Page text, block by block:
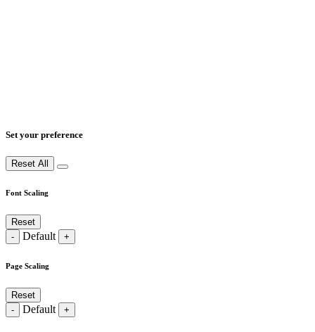
Set your preference
Reset All
Font Scaling
Reset
-
Default +
Page Scaling
Reset
-
Default +